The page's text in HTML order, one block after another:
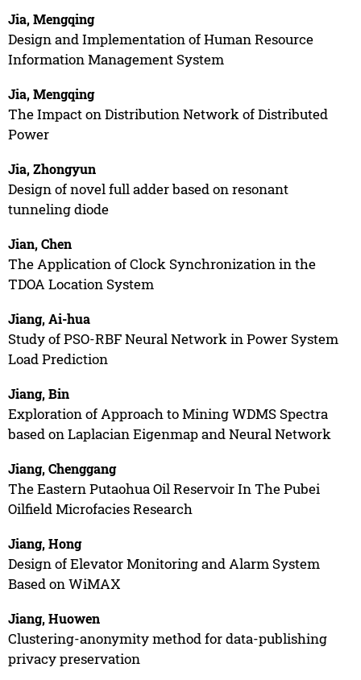
Jia, Mengqing
Design and Implementation of Human Resource
Information Management System
Jia, Mengqing
The Impact on Distribution Network of Distributed
Power
Jia, Zhongyun
Design of novel full adder based on resonant
tunneling diode
Jian, Chen
The Application of Clock Synchronization in the
TDOA Location System
Jiang, Ai-hua
Study of PSO-RBF Neural Network in Power System
Load Prediction
Jiang, Bin
Exploration of Approach to Mining WDMS Spectra
based on Laplacian Eigenmap and Neural Network
Jiang, Chenggang
The Eastern Putaohua Oil Reservoir In The Pubei
Oilfield Microfacies Research
Jiang, Hong
Design of Elevator Monitoring and Alarm System
Based on WiMAX
Jiang, Huowen
Clustering-anonymity method for data-publishing
privacy preservation